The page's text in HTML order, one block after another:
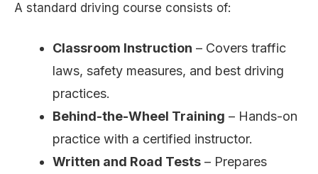
A standard driving course consists of:
Classroom Instruction – Covers traffic
laws, safety measures, and best driving
practices.
Behind-the-Wheel Training – Hands-on
practice with a certified instructor.
Written and Road Tests – Prepares